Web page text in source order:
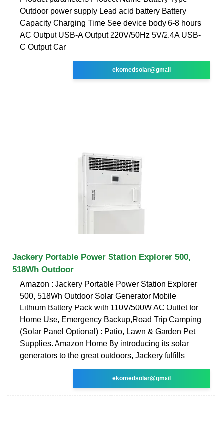
Outdoor power supply Lead acid battery Battery
Capacity Charging Time See device body 6-8 hours
AC Output USB-A Output 220V/50Hz 5V/2.4A USB-
C Output Car
ekomedsolar@gmail
Jackery Portable Power Station Explorer 500,
518Wh Outdoor
Amazon : Jackery Portable Power Station Explorer
500, 518Wh Outdoor Solar Generator Mobile
Lithium Battery Pack with 110V/500W AC Outlet for
Home Use, Emergency Backup,Road Trip Camping
(Solar Panel Optional) : Patio, Lawn & Garden Pet
Supplies. Amazon Home By introducing its solar
generators to the great outdoors, Jackery fulfills
ekomedsolar@gmail